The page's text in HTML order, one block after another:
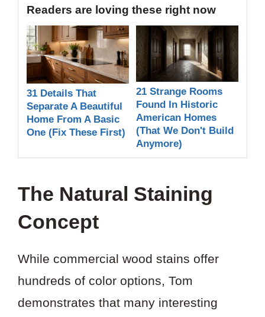
Readers are loving these right now
31 Details That
Separate A Beautiful
Home From A Basic
One (Fix These First)
21 Strange Rooms
Found In Historic
American Homes
(That We Don't Build
Anymore)
The Natural Staining
Concept
While commercial wood stains offer
hundreds of color options, Tom
demonstrates that many interesting